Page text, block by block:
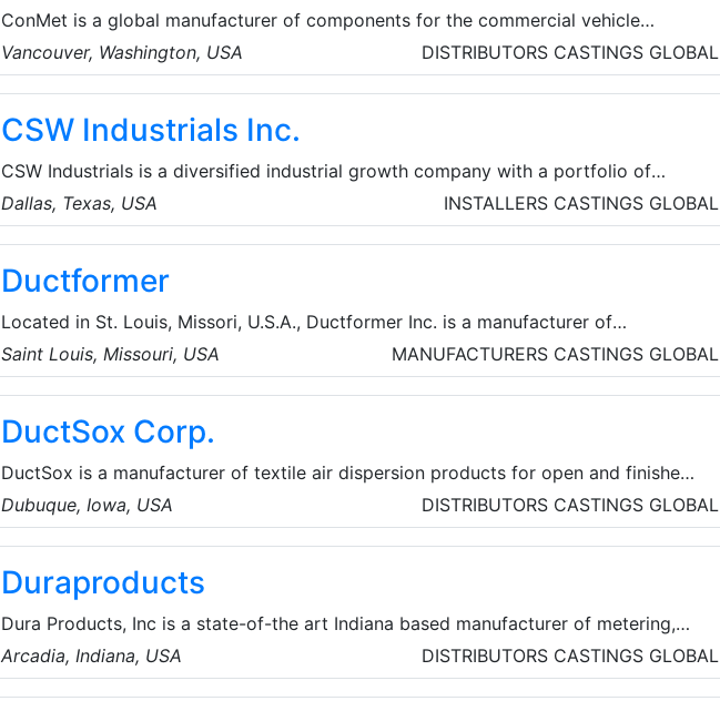
ConMet is a global manufacturer of components for the commercial vehicle
industry. They design, engineer, and manufacture proprietary wheel ends,
aluminum castings and plastic components for the heavy truck market. The
company is headquartered in Vancouver, Washington, and their team is made up of
more than 5,000 people, located across the United States of America, Mexico, and
Vancouver, Washington, USA DISTRIBUTORS CASTINGS GLOBAL
CSW Industrials Inc.
CSW Industrials is a diversified industrial growth company with a portfolio of
industry-leading businesses in Industrial Products and Specialty Chemicals. Their
products include mechanical products for heating, ventilation and air conditioning
(HVAC) and refrigeration applications; coatings and high-performance specialty
lubricants.
Dallas, Texas, USA INSTALLERS CASTINGS GLOBAL
Ductformer
Located in St. Louis, Missori, U.S.A., Ductformer Inc. is a manufacturer of
machinery for the Duct Fabrication Industry. They manufacture sheet metal and
duct fabrication machinery including rollformers for duct flanges, slip and drive
cleats, Pittsburgh, and snaplock seams.
Saint Louis, Missouri, USA MANUFACTURERS CASTINGS GLOBAL
DuctSox Corp.
DuctSox is a manufacturer of textile air dispersion products for open and finished
ceiling architecture, critical environments, and under floor applications. DuctSox
Products are a cost effective, aesthetically attractive alternative to metal
ductwork and diffusers. DuctSox Systems are 100% custom made, starting from
the engineering design to the manufactured product.
Dubuque, Iowa, USA DISTRIBUTORS CASTINGS GLOBAL
Duraproducts
Dura Products, Inc is a state-of-the art Indiana based manufacturer of metering,
pumping and dispensing systems for the DEF, AG, and turf Chemical industries.
Founded by owners with decades of knowledge in farming and the chemical sales
Arcadia, Indiana, USA DISTRIBUTORS CASTINGS GLOBAL